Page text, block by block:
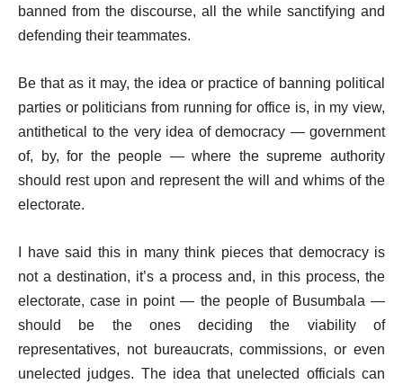
banned from the discourse, all the while sanctifying and
defending their teammates.
Be that as it may, the idea or practice of banning political
parties or politicians from running for office is, in my view,
antithetical to the very idea of democracy — government
of, by, for the people — where the supreme authority
should rest upon and represent the will and whims of the
electorate.
I have said this in many think pieces that democracy is
not a destination, it’s a process and, in this process, the
electorate, case in point — the people of Busumbala —
should be the ones deciding the viability of
representatives, not bureaucrats, commissions, or even
unelected judges. The idea that unelected officials can